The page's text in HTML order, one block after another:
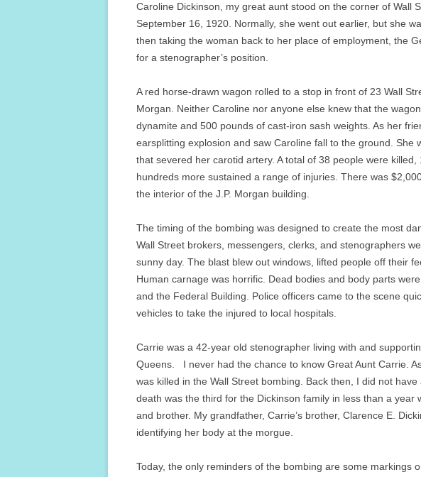
Caroline Dickinson, my great aunt stood on the corner of Wall
September 16, 1920. Normally, she went out earlier, but she
then taking the woman back to her place of employment, the
for a stenographer’s position.
A red horse-drawn wagon rolled to a stop in front of 23 Wall
Morgan. Neither Caroline nor anyone else knew that the
dynamite and 500 pounds of cast-iron sash weights. As her
earsplitting explosion and saw Caroline fall to the ground. She
that severed her carotid artery. A total of 38 people were
hundreds more sustained a range of injuries. There was
the interior of the J.P. Morgan building.
The timing of the bombing was designed to create the most
Wall Street brokers, messengers, clerks, and stenographers
sunny day. The blast blew out windows, lifted people off their
Human carnage was horrific. Dead bodies and body parts
and the Federal Building. Police officers came to the scene
vehicles to take the injured to local hospitals.
Carrie was a 42-year old stenographer living with and
Queens. I never had the chance to know Great Aunt Carrie.
was killed in the Wall Street bombing. Back then, I did not
death was the third for the Dickinson family in less than a year
and brother. My grandfather, Carrie’s brother, Clarence E.
identifying her body at the morgue.
Today, the only reminders of the bombing are some markings